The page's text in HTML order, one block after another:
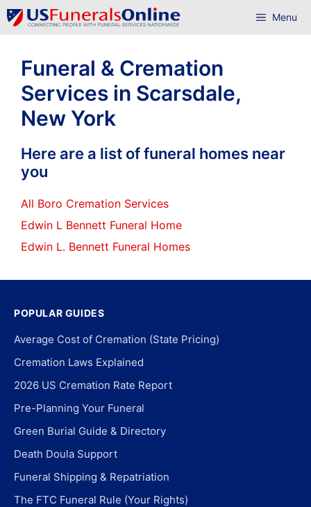
Skip
to
Menu
Funeral & Cremation
Services in Scarsdale,
New York
Here are a list of funeral homes near
you
All Boro Cremation Services
Edwin L Bennett Funeral Home
Edwin L. Bennett Funeral Homes
POPULAR GUIDES
Average Cost of Cremation (State Pricing)
Cremation Laws Explained
2026 US Cremation Rate Report
Pre-Planning Your Funeral
Green Burial Guide & Directory
Death Doula Support
Funeral Shipping & Repatriation
The FTC Funeral Rule (Your Rights)